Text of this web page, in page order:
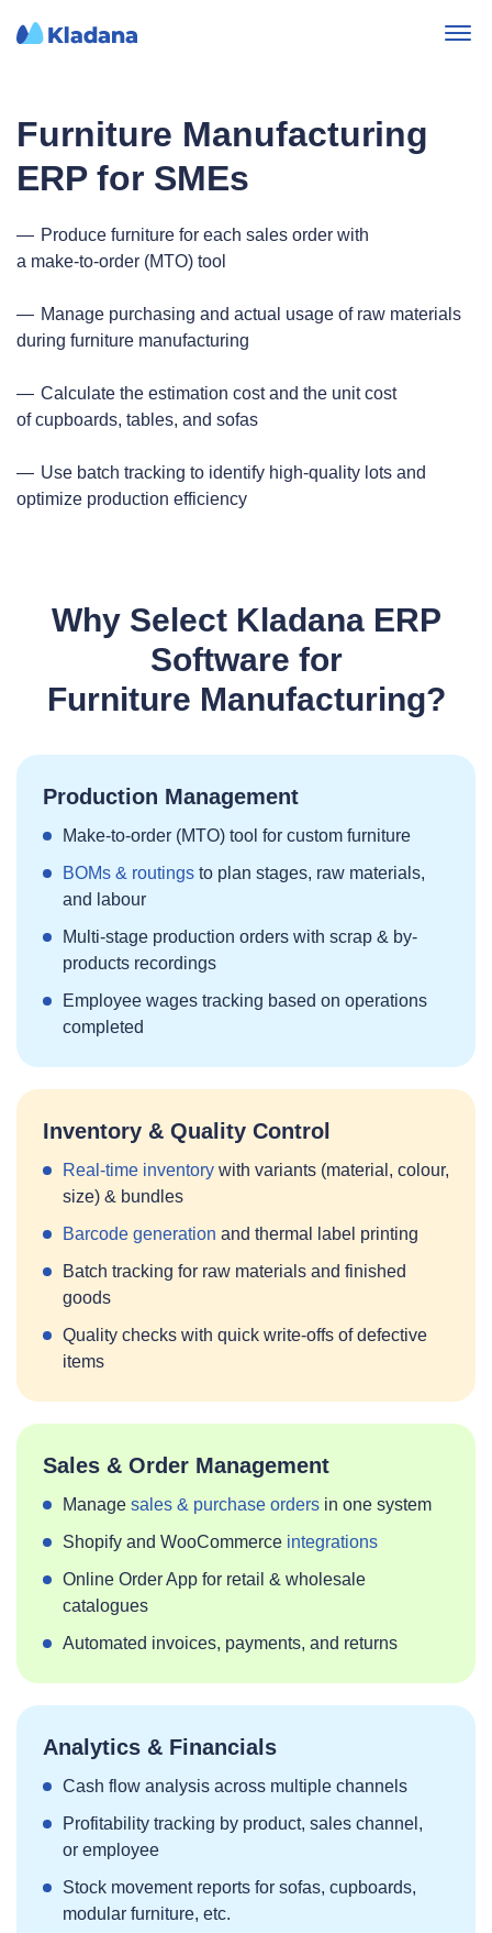
Furniture Manufacturing
ERP for SMEs
Produce furniture for each sales order with
a make‑to‑order (MTO) tool
Manage purchasing and actual usage of raw materials
during furniture manufacturing
Calculate the estimation cost and the unit cost
of cupboards, tables, and sofas
Use batch tracking to identify high‑quality lots and
optimize production efficiency
Why Select Kladana ERP
Software for
Furniture Manufacturing?
Production Management
Make‑to‑order (MTO) tool for custom furniture
BOMs & routings to plan stages, raw materials,
and labour
Multi‑stage production orders with scrap & by-
products recordings
Employee wages tracking based on operations
completed
Inventory & Quality Control
Real‑time inventory with variants (material, colour,
size) & bundles
Barcode generation and thermal label printing
Batch tracking for raw materials and finished
goods
Quality checks with quick write‑offs of defective
items
Sales & Order Management
Manage sales & purchase orders in one system
Shopify and WooCommerce integrations
Online Order App for retail & wholesale
catalogues
Automated invoices, payments, and returns
Analytics & Financials
Cash flow analysis across multiple channels
Profitability tracking by product, sales channel,
or employee
Stock movement reports for sofas, cupboards,
modular furniture, etc.